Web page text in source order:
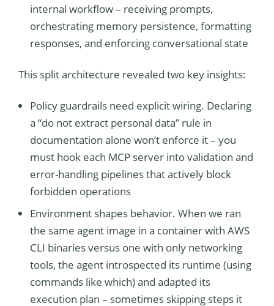
internal workflow – receiving prompts,
orchestrating memory persistence, formatting
responses, and enforcing conversational state
This split architecture revealed two key insights:
Policy guardrails need explicit wiring. Declaring
a “do not extract personal data” rule in
documentation alone won’t enforce it – you
must hook each MCP server into validation and
error-handling pipelines that actively block
forbidden operations
Environment shapes behavior. When we ran
the same agent image in a container with AWS
CLI binaries versus one with only networking
tools, the agent introspected its runtime (using
commands like which) and adapted its
execution plan – sometimes skipping steps it